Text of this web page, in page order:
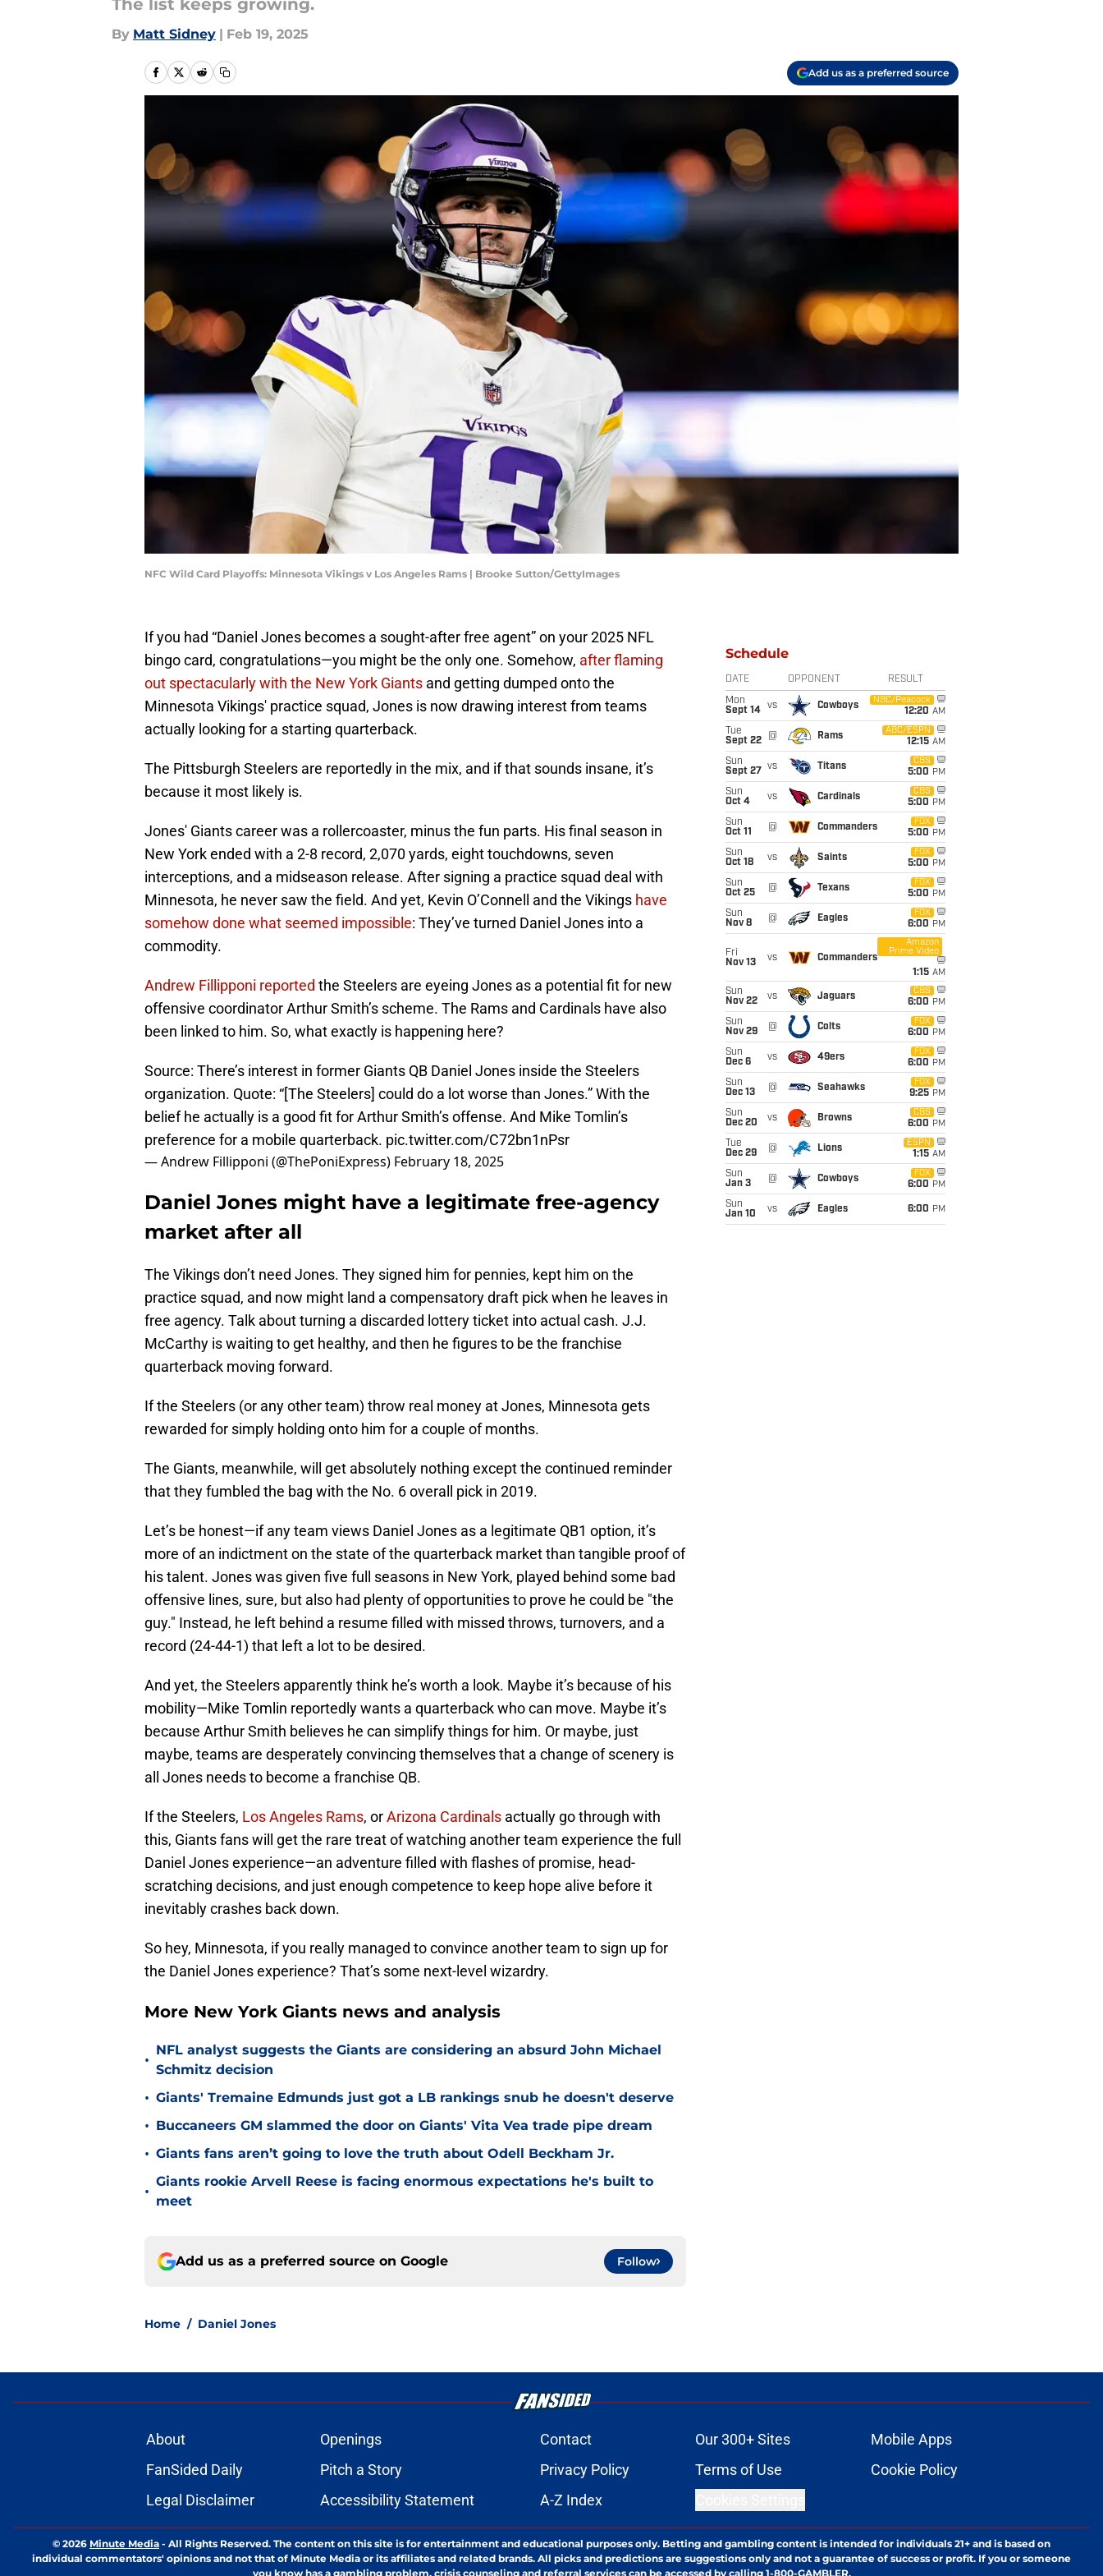
The list keeps growing.
By Matt Sidney | Feb 19, 2025
Add us as a preferred source
NFC Wild Card Playoffs: Minnesota Vikings v Los Angeles Rams | Brooke Sutton/GettyImages
If you had “Daniel Jones becomes a sought-after free agent” on your 2025 NFL
bingo card, congratulations—you might be the only one. Somehow, after flaming
out spectacularly with the New York Giants and getting dumped onto the
Minnesota Vikings' practice squad, Jones is now drawing interest from teams
actually looking for a starting quarterback.
The Pittsburgh Steelers are reportedly in the mix, and if that sounds insane, it’s
because it most likely is.
Jones' Giants career was a rollercoaster, minus the fun parts. His final season in
New York ended with a 2-8 record, 2,070 yards, eight touchdowns, seven
interceptions, and a midseason release. After signing a practice squad deal with
Minnesota, he never saw the field. And yet, Kevin O’Connell and the Vikings have
somehow done what seemed impossible: They’ve turned Daniel Jones into a
commodity.
Andrew Fillipponi reported the Steelers are eyeing Jones as a potential fit for new
offensive coordinator Arthur Smith’s scheme. The Rams and Cardinals have also
been linked to him. So, what exactly is happening here?
Source: There’s interest in former Giants QB Daniel Jones inside the Steelers
organization. Quote: “[The Steelers] could do a lot worse than Jones.” With the
belief he actually is a good fit for Arthur Smith’s offense. And Mike Tomlin’s
preference for a mobile quarterback. pic.twitter.com/C72bn1nPsr
— Andrew Fillipponi (@ThePoniExpress) February 18, 2025
Daniel Jones might have a legitimate free-agency
market after all
The Vikings don’t need Jones. They signed him for pennies, kept him on the
practice squad, and now might land a compensatory draft pick when he leaves in
free agency. Talk about turning a discarded lottery ticket into actual cash. J.J.
McCarthy is waiting to get healthy, and then he figures to be the franchise
quarterback moving forward.
If the Steelers (or any other team) throw real money at Jones, Minnesota gets
rewarded for simply holding onto him for a couple of months.
The Giants, meanwhile, will get absolutely nothing except the continued reminder
that they fumbled the bag with the No. 6 overall pick in 2019.
Let’s be honest—if any team views Daniel Jones as a legitimate QB1 option, it’s
more of an indictment on the state of the quarterback market than tangible proof of
his talent. Jones was given five full seasons in New York, played behind some bad
offensive lines, sure, but also had plenty of opportunities to prove he could be "the
guy." Instead, he left behind a resume filled with missed throws, turnovers, and a
record (24-44-1) that left a lot to be desired.
And yet, the Steelers apparently think he’s worth a look. Maybe it’s because of his
mobility—Mike Tomlin reportedly wants a quarterback who can move. Maybe it’s
because Arthur Smith believes he can simplify things for him. Or maybe, just
maybe, teams are desperately convincing themselves that a change of scenery is
all Jones needs to become a franchise QB.
If the Steelers, Los Angeles Rams, orArizona Cardinals actually go through with
this, Giants fans will get the rare treat of watching another team experience the full
Daniel Jones experience—an adventure filled with flashes of promise, head-
scratching decisions, and just enough competence to keep hope alive before it
inevitably crashes back down.
So hey, Minnesota, if you really managed to convince another team to sign up for
the Daniel Jones experience? That’s some next-level wizardry.
More New York Giants news and analysis
•
NFL analyst suggests the Giants are considering an absurd John Michael
Schmitz decision
• Giants' Tremaine Edmunds just got a LB rankings snub he doesn't deserve
• Buccaneers GM slammed the door on Giants' Vita Vea trade pipe dream
• Giants fans aren’t going to love the truth about Odell Beckham Jr.
•
Giants rookie Arvell Reese is facing enormous expectations he's built to
meet
Add us as a preferred source on Google Follow
Home / Daniel Jones
Schedule
DATE OPPONENT RESULT
Mon
Sept 14
vs Cowboys
NBC/Peacock
12:20 AM
Tue
Sept 22
@ Rams
ABC/ESPN
12:15 AM
Sun
Sept 27
vs Titans
CBS
5:00 PM
Sun
Oct 4
vs Cardinals
CBS
5:00 PM
Sun
Oct 11
@ Commanders
FOX
5:00 PM
Sun
Oct 18
vs Saints
FOX
5:00 PM
Sun
Oct 25
@ Texans
FOX
5:00 PM
Sun
Nov 8
@ Eagles
FOX
6:00 PM
Fri
Nov 13
vs Commanders
Amazon
Prime Video
1:15 AM
Sun
Nov 22
vs Jaguars
CBS
6:00 PM
Sun
Nov 29
@ Colts
FOX
6:00 PM
Sun
Dec 6
vs 49ers
FOX
6:00 PM
Sun
Dec 13
@ Seahawks
FOX
9:25 PM
Sun
Dec 20
vs Browns
CBS
6:00 PM
Tue
Dec 29
@ Lions
ESPN
1:15 AM
Sun
Jan 3
@ Cowboys
FOX
6:00 PM
Sun
Jan 10
vs Eagles 6:00 PM
About Openings Contact Our 300+ Sites
Mobile Apps
FanSided Daily
Pitch a Story Privacy Policy Terms of Use
Cookie Policy
Legal Disclaimer
Accessibility Statement A-Z Index
© 2026 Minute Media - All Rights Reserved. The content on this site is for entertainment and educational purposes only. Betting and gambling content is intended for individuals 21+ and is based on
individual commentators' opinions and not that of Minute Media or its affiliates and related brands. All picks and predictions are suggestions only and not a guarantee of success or profit. If you or someone
you know has a gambling problem, crisis counseling and referral services can be accessed by calling 1-800-GAMBLER.